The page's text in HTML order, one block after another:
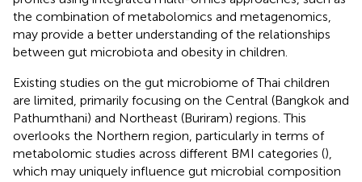
the combination of metabolomics and metagenomics,
may provide a better understanding of the relationships
between gut microbiota and obesity in children.
Existing studies on the gut microbiome of Thai children
are limited, primarily focusing on the Central (Bangkok and
Pathumthani) and Northeast (Buriram) regions. This
overlooks the Northern region, particularly in terms of
metabolomic studies across different BMI categories (),
which may uniquely influence gut microbial composition